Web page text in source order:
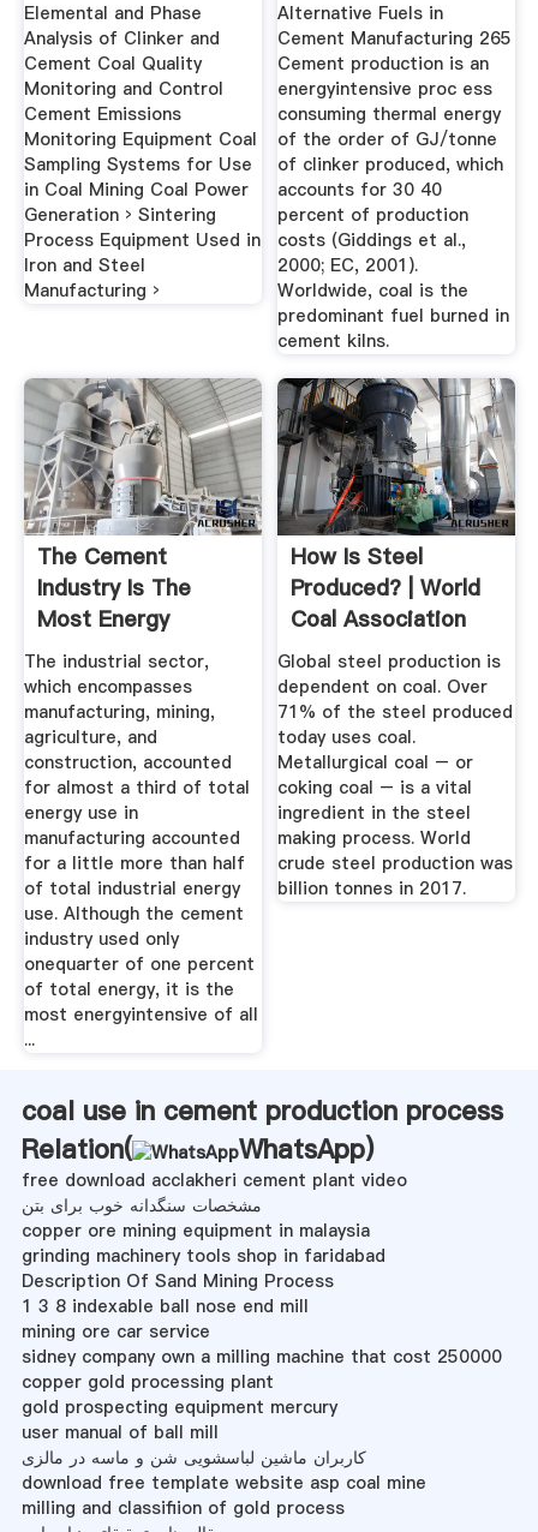
Elemental and Phase
Analysis of Clinker and
Cement Coal Quality
Monitoring and Control
Cement Emissions
Monitoring Equipment Coal
Sampling Systems for Use
in Coal Mining Coal Power
Generation › Sintering
Process Equipment Used in
Iron and Steel
Manufacturing ›
Alternative Fuels in
Cement Manufacturing 265
Cement production is an
energyintensive proc ess
consuming thermal energy
of the order of GJ/tonne
of clinker produced, which
accounts for 30 40
percent of production
costs (Giddings et al.,
2000; EC, 2001).
Worldwide, coal is the
predominant fuel burned in
cement kilns.
The Cement
Industry Is The
Most Energy
Intensive Of All ...
The industrial sector,
which encompasses
manufacturing, mining,
agriculture, and
construction, accounted
for almost a third of total
energy use in
manufacturing accounted
for a little more than half
of total industrial energy
use. Although the cement
industry used only
onequarter of one percent
of total energy, it is the
most energyintensive of all
...
How Is Steel
Produced? | World
Coal Association
Global steel production is
dependent on coal. Over
71% of the steel produced
today uses coal.
Metallurgical coal – or
coking coal – is a vital
ingredient in the steel
making process. World
crude steel production was
billion tonnes in 2017.
coal use in cement production process
Relation(
WhatsApp)
free download acclakheri cement plant video
مشخصات سنگدانه خوب برای بتن
copper ore mining equipment in malaysia
grinding machinery tools shop in faridabad
Description Of Sand Mining Process
1 3 8 indexable ball nose end mill
mining ore car service
sidney company own a milling machine that cost 250000
copper gold processing plant
gold prospecting equipment mercury
user manual of ball mill
کاربران ماشین لباسشویی شن و ماسه در مالزی
download free template website asp coal mine
milling and classifiion of gold process